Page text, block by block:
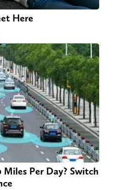
Here
Miles Per Day? Switch